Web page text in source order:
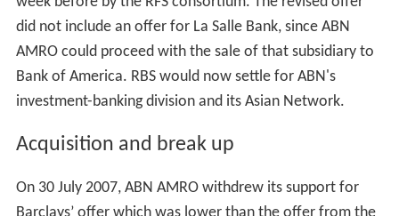
requested by TCI, but with the recommendation not to
follow the request for a breakup of the company.
However, on 18 April, another British bank, the Royal
Bank of Scotland (RBS) contacted ABN AMRO to
propose a deal in which a consortium of banks, including
RBS, Belgium 's Fortis, andSpain's
Central Hispano (now Banco Santander) would jointly
bid for ABN AMRO and thereafter divide the